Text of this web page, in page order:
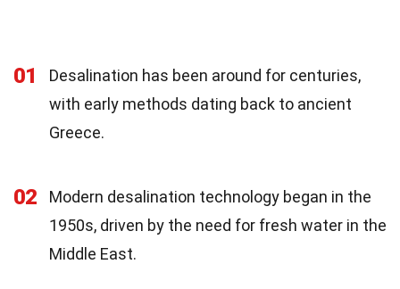
01
Desalination has been around for centuries,
with early methods dating back to ancient
Greece.
02
Modern desalination technology began in the
1950s, driven by the need for fresh water in the
Middle East.